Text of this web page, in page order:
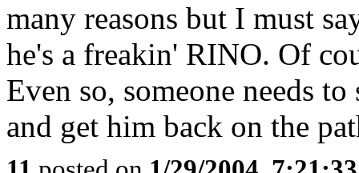
many reasons but I must
he's a freakin' RINO. Of
Even so, someone needs
and get him back on the